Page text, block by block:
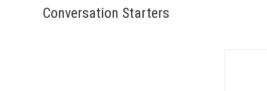
Conversation Starters